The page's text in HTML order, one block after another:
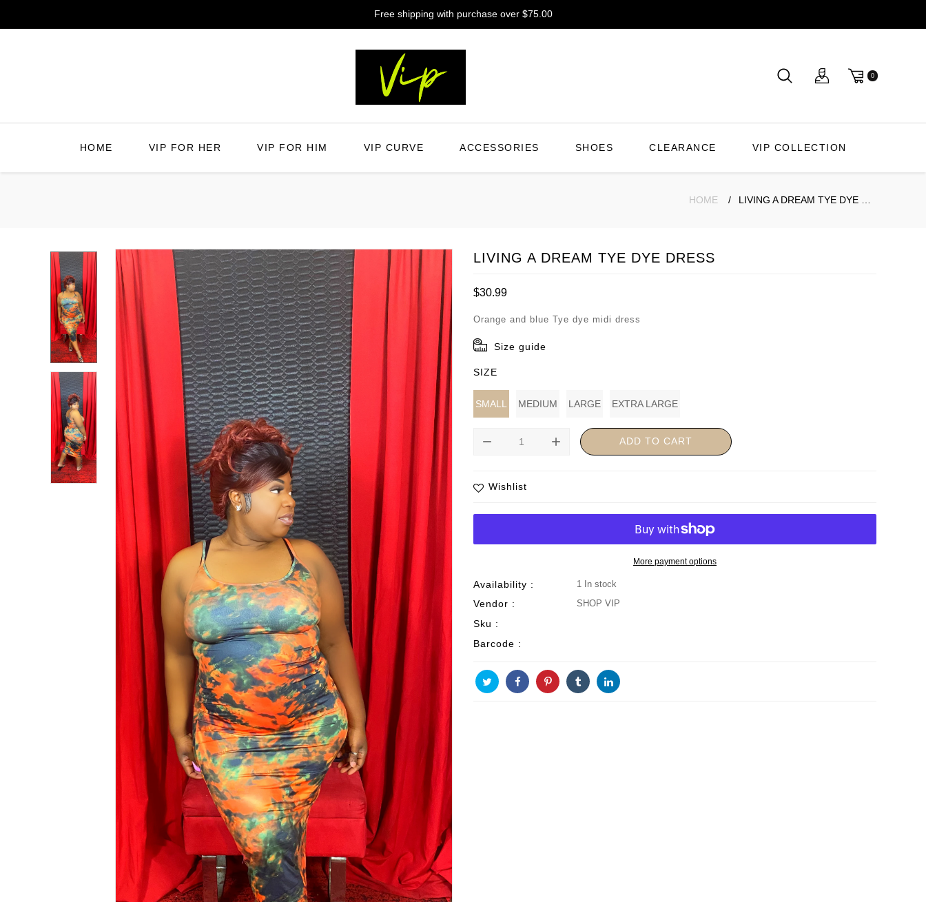
Free shipping with purchase over $75.00
0
HOME VIP FOR HER VIP FOR HIM VIP CURVE ACCESSORIES SHOES CLEARANCE VIP COLLECTION
HOME
LIVING A DREAM TYE DYE DRESS
Regular
$30.99
Orange and blue Tye dye midi dress
Size guide
SIZE
SMALL MEDIUM LARGE EXTRA LARGE
remove add ADD TO CART
Wishlist
More payment options
Availability : 1 In stock
Vendor : SHOP VIP
Sku :
Barcode :